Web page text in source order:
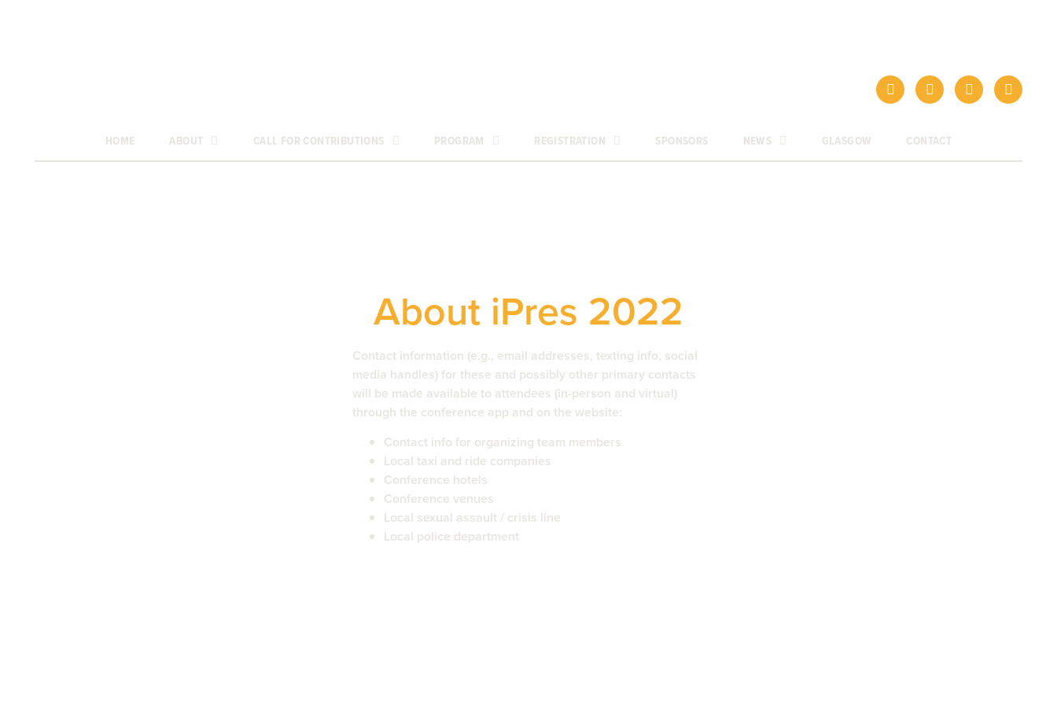
HOME ABOUT CALL FOR CONTRIBUTIONS PROGRAM REGISTRATION SPONSORS NEWS GLASGOW CONTACT
About iPres 2022
Contact information (e.g., email addresses, texting info, social
media handles) for these and possibly other primary contacts
will be made available to attendees (in-person and virtual)
through the conference app and on the website:
Contact info for organizing team members
Local taxi and ride companies
Conference hotels
Conference venues
Local sexual assault / crisis line
Local police department